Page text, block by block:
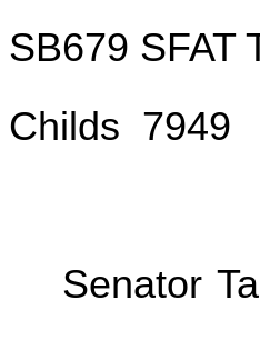
SB679 SFAT
Childs 7949
Senator